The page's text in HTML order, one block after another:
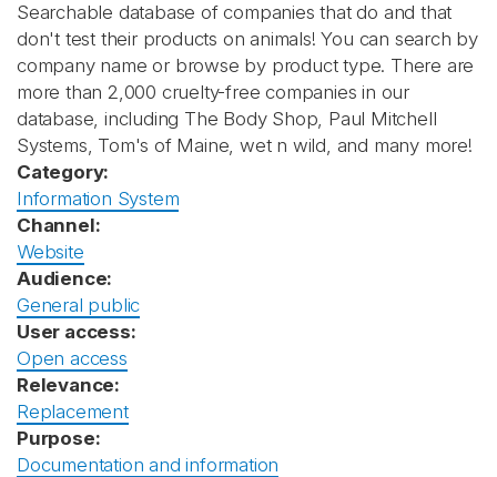
Searchable database of companies that do and that
don't test their products on animals! You can search by
company name or browse by product type. There are
more than 2,000 cruelty-free companies in our
database, including The Body Shop, Paul Mitchell
Systems, Tom's of Maine, wet n wild, and many more!
Category:
Information System
Channel:
Website
Audience:
General public
User access:
Open access
Relevance:
Replacement
Purpose:
Documentation and information